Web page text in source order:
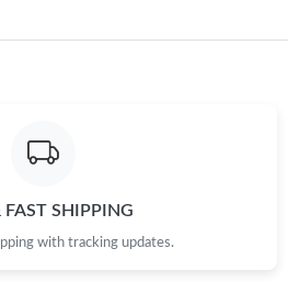
City on Jun 09, 2026 at 11:24 AM.
FAST SHIPPING
with tracking updates.